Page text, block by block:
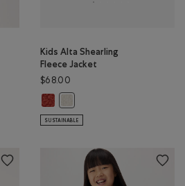
ELECTRIC VIOLET Color
Jacket: MIDNIGHT GREY Color
Jacket: MULTI Color
Kids Alta Shearling
Fleece Jacket
$68.00
Kids Alta Shearling Fleece Jacket:
SUSTAINABLE